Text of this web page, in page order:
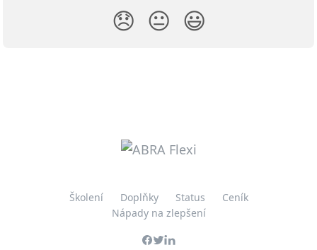
😞 😐 😃
Školení Doplňky Status
Ceník
Nápady na zlepšení